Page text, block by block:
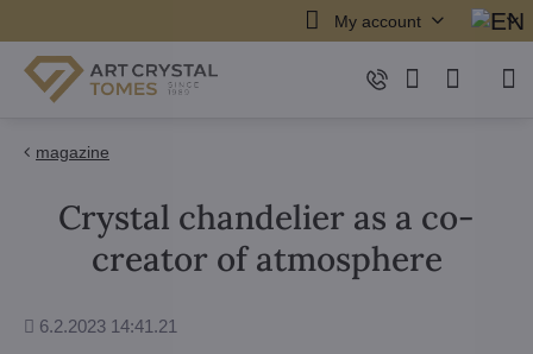
My account
magazine
Crystal chandelier as a co-
creator of atmosphere
Added
6.2.2023 14:41.21